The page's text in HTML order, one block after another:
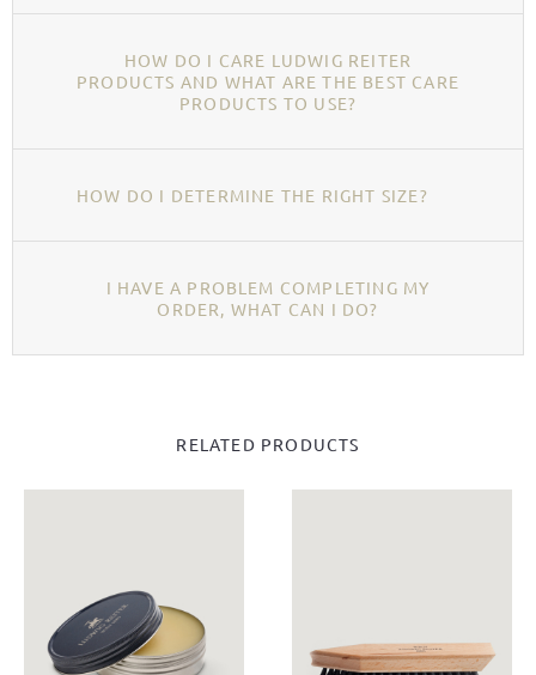
HOW DO I CARE LUDWIG REITER
PRODUCTS AND WHAT ARE THE BEST CARE
PRODUCTS TO USE?
HOW DO I DETERMINE THE RIGHT SIZE?
I HAVE A PROBLEM COMPLETING MY
ORDER, WHAT CAN I DO?
RELATED PRODUCTS